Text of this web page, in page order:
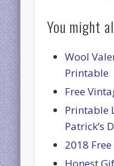
You might
Wool
Printable
Free
Printable
Patrick’s
2018
Honest